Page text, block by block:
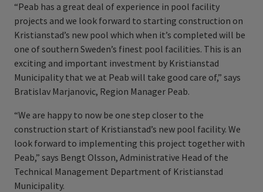
“Peab has a great deal of experience in pool facility
projects and we look forward to starting construction on
Kristianstad’s new pool which when it’s completed will be
one of southern Sweden’s finest pool facilities. This is an
exciting and important investment by Kristianstad
Municipality that we at Peab will take good care of,” says
Bratislav Marjanovic, Region Manager Peab.
“We are happy to now be one step closer to the
construction start of Kristianstad’s new pool facility. We
look forward to implementing this project together with
Peab,” says Bengt Olsson, Administrative Head of the
Technical Management Department of Kristianstad
Municipality.